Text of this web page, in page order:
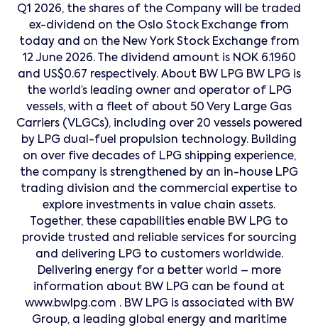
Q1 2026, the shares of the Company will be traded
ex-dividend on the Oslo Stock Exchange from
today and on the New York Stock Exchange from
12 June 2026. The dividend amount is NOK 6.1960
and US$0.67 respectively. About BW LPG BW LPG is
the world’s leading owner and operator of LPG
vessels, with a fleet of about 50 Very Large Gas
Carriers (VLGCs), including over 20 vessels powered
by LPG dual-fuel propulsion technology. Building
on over five decades of LPG shipping experience,
the company is strengthened by an in-house LPG
trading division and the commercial expertise to
explore investments in value chain assets.
Together, these capabilities enable BW LPG to
provide trusted and reliable services for sourcing
and delivering LPG to customers worldwide.
Delivering energy for a better world – more
information about BW LPG can be found at
www.bwlpg.com . BW LPG is associated with BW
Group, a leading global energy and maritime